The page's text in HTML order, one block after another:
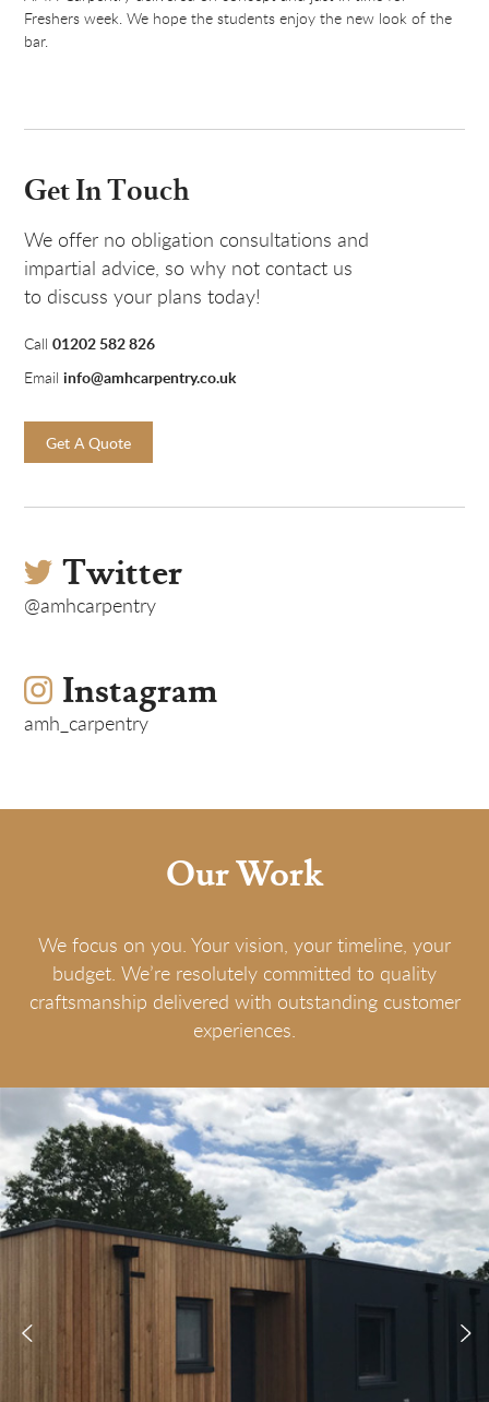
Freshers week. We hope the students enjoy the new look of the
bar.
Get In Touch
We offer no obligation consultations and
impartial advice, so why not contact us
to discuss your plans today!
Call01202 582 826
Emailinfo@amhcarpentry.co.uk
Get A Quote
Twitter
@amhcarpentry
Instagram
amh_carpentry
Our Work
We focus on you. Your vision, your timeline, your
budget. We’re resolutely committed to quality
craftsmanship delivered with outstanding customer
experiences.